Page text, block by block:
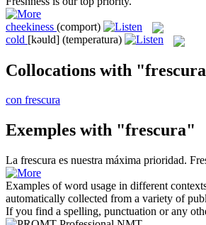
cheekiness (comport)
cold [kəuld] (temperatura)
Collocations with
con frescura
Exemples with "frescura"
La frescura es nuestra máxima prioridad.
Examples of word usage in different
automatically collected from a variety of
If you find a spelling, punctuation or any